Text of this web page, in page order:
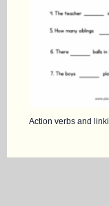
Action verbs and